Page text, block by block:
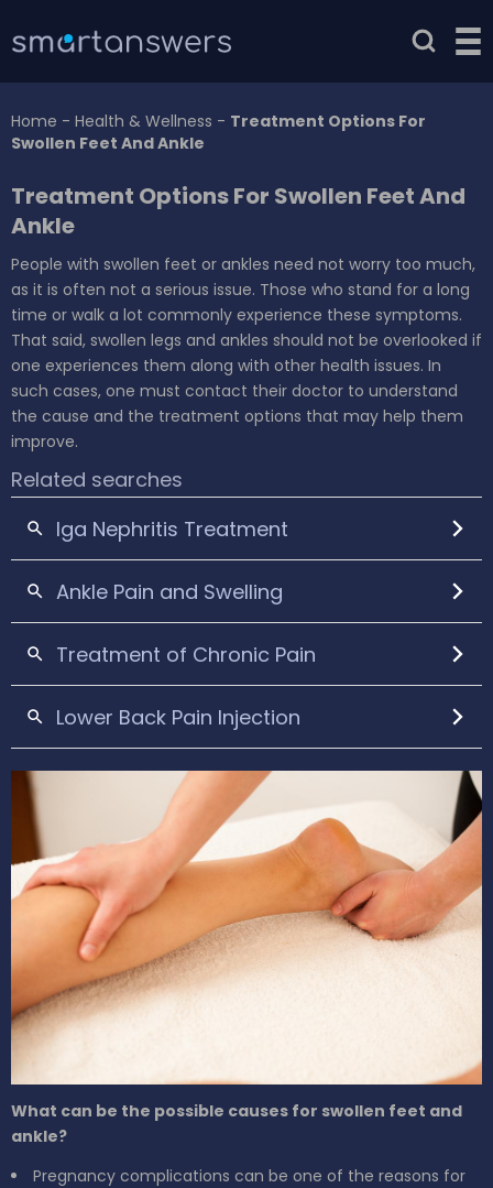
Home - Health & Wellness - Treatment Options For
Swollen Feet And Ankle
Treatment Options For Swollen Feet And
Ankle
People with swollen feet or ankles need not worry too much,
as it is often not a serious issue. Those who stand for a long
time or walk a lot commonly experience these symptoms.
That said, swollen legs and ankles should not be overlooked if
one experiences them along with other health issues. In
such cases, one must contact their doctor to understand
the cause and the treatment options that may help them
improve.
What can be the possible causes for swollen feet and
ankle?
Pregnancy complications can be one of the reasons for